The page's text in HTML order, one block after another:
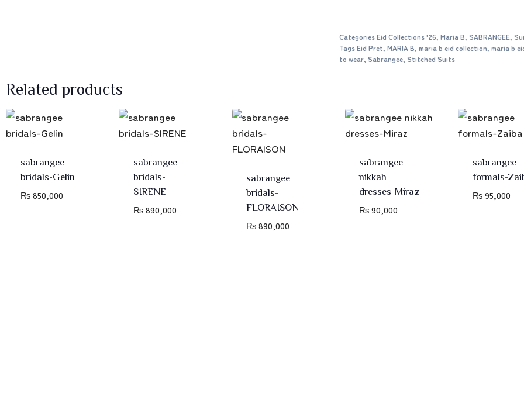
CategoriesEid Collections '26, Maria B, SABRANGEE,
TagsEid Pret, MARIA B, maria b eid collection, maria b
to wear, Sabrangee, Stitched Suits
Related products
sabrangee
bridals-Gelin
₨850,000
sabrangee
bridals-
SIRENE
₨890,000
sabrangee
bridals-
FLORAISON
₨890,000
sabrangee
nikkah
dresses-Miraz
₨90,000
sabrangee
formals-
₨95,000